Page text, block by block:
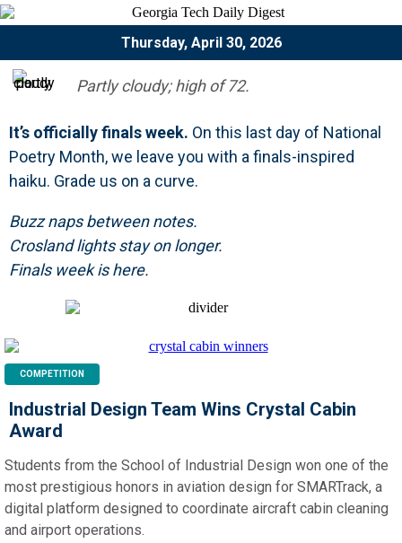
Thursday, April 30, 2026
Partly cloudy; high of 72.
It’s officially finals week. On this last day of National
Poetry Month, we leave you with a finals-inspired
haiku. Grade us on a curve.
Buzz naps between notes.
Crosland lights stay on longer.
Finals week is here.
COMPETITION
Industrial Design Team Wins Crystal Cabin
Award
Students from the School of Industrial Design won one of the
most prestigious honors in aviation design for SMARTrack, a
digital platform designed to coordinate aircraft cabin cleaning
and airport operations.